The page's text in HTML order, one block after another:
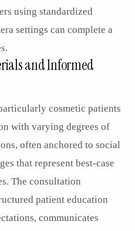
using standardized
settings can complete a
and Informed
cosmetic patients
with varying degrees of
often anchored to social
that represent best-case
The consultation
patient education
communicates